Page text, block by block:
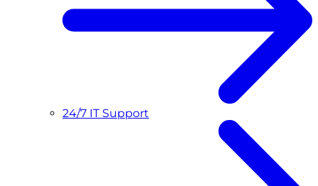
24/7 IT Support